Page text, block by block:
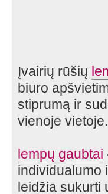
Įvairių rūšių
biuro
stiprumą ir
vienoje vietoje.
lempų gaubtai
individualumo
leidžia sukurti